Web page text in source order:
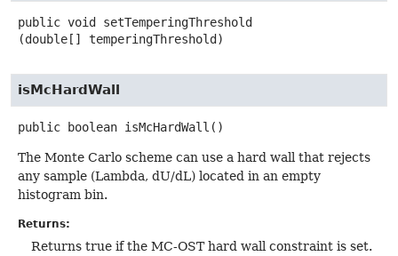
public void
setTemperingThreshold
(double[] temperingThreshold)
isMcHardWall
public boolean isMcHardWall ()
The Monte Carlo scheme can use a hard wall that rejects
any sample (Lambda, dU/dL) located in an empty
histogram bin.
Returns:
Returns true if the MC-OST hard wall constraint is set.